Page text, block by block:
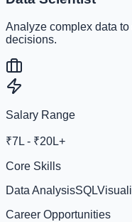
Analyze complex data
decisions.
Salary Range
₹7L - ₹20L+
Core Skills
Data AnalysisSQL
Career Opportunities